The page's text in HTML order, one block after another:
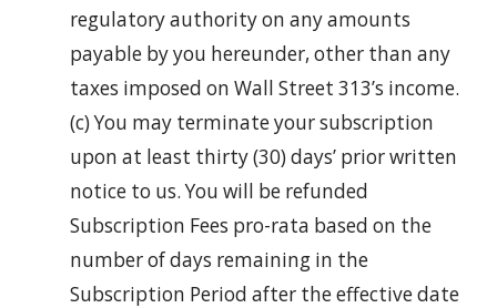
regulatory authority on any amounts
payable by you hereunder, other than any
taxes imposed on Wall Street 313’s income.
(c) You may terminate your subscription
upon at least thirty (30) days’ prior written
notice to us. You will be refunded
Subscription Fees pro-rata based on the
number of days remaining in the
Subscription Period after the effective date